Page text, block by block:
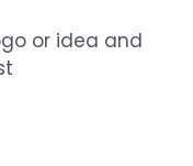
or idea and